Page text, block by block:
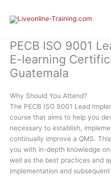
PECB ISO 9001
E-learning
Guatemala
Why Should You Attend?
The PECB ISO 9001 Lead
course that aims to help you
necessary to establish,
continually improve a QMS.
you with in-depth knowledge
well as the best practices and
implementation and